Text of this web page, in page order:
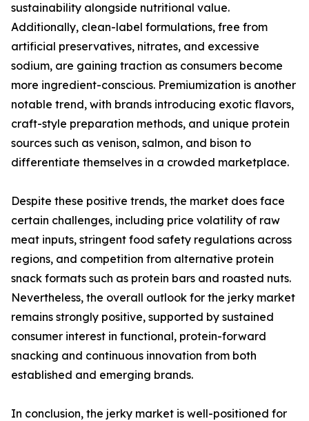
sustainability alongside nutritional value.
Additionally, clean-label formulations, free from
artificial preservatives, nitrates, and excessive
sodium, are gaining traction as consumers become
more ingredient-conscious. Premiumization is another
notable trend, with brands introducing exotic flavors,
craft-style preparation methods, and unique protein
sources such as venison, salmon, and bison to
differentiate themselves in a crowded marketplace.
Despite these positive trends, the market does face
certain challenges, including price volatility of raw
meat inputs, stringent food safety regulations across
regions, and competition from alternative protein
snack formats such as protein bars and roasted nuts.
Nevertheless, the overall outlook for the jerky market
remains strongly positive, supported by sustained
consumer interest in functional, protein-forward
snacking and continuous innovation from both
established and emerging brands.
In conclusion, the jerky market is well-positioned for